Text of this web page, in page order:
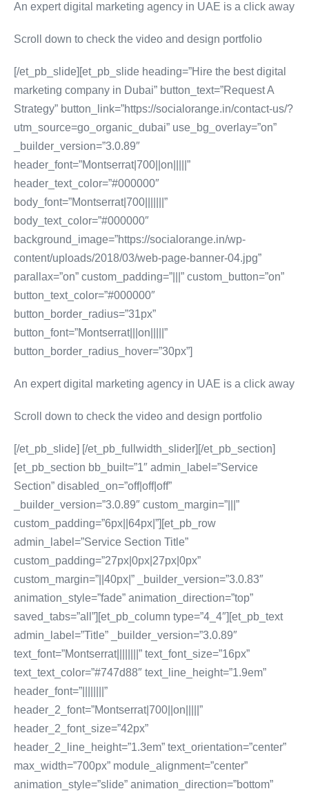
An expert digital marketing agency in UAE is a click away
Scroll down to check the video and design portfolio
[/et_pb_slide][et_pb_slide heading=”Hire the best digital
marketing company in Dubai” button_text=”Request A
Strategy” button_link=”https://socialorange.in/contact-us/?
utm_source=go_organic_dubai” use_bg_overlay=”on”
_builder_version=”3.0.89″
header_font=”Montserrat|700||on|||||”
header_text_color=”#000000″
body_font=”Montserrat|700|||||||”
body_text_color=”#000000″
background_image=”https://socialorange.in/wp-
content/uploads/2018/03/web-page-banner-04.jpg”
parallax=”on” custom_padding=”|||” custom_button=”on”
button_text_color=”#000000″
button_border_radius=”31px”
button_font=”Montserrat|||on|||||”
button_border_radius_hover=”30px”]
An expert digital marketing agency in UAE is a click away
Scroll down to check the video and design portfolio
[/et_pb_slide] [/et_pb_fullwidth_slider][/et_pb_section]
[et_pb_section bb_built=”1″ admin_label=”Service
Section” disabled_on=”off|off|off”
_builder_version=”3.0.89″ custom_margin=”|||”
custom_padding=”6px||64px|”][et_pb_row
admin_label=”Service Section Title”
custom_padding=”27px|0px|27px|0px”
custom_margin=”||40px|” _builder_version=”3.0.83″
animation_style=”fade” animation_direction=”top”
saved_tabs=”all”][et_pb_column type=”4_4″][et_pb_text
admin_label=”Title” _builder_version=”3.0.89″
text_font=”Montserrat||||||||” text_font_size=”16px”
text_text_color=”#747d88″ text_line_height=”1.9em”
header_font=”||||||||”
header_2_font=”Montserrat|700||on|||||”
header_2_font_size=”42px”
header_2_line_height=”1.3em” text_orientation=”center”
max_width=”700px” module_alignment=”center”
animation_style=”slide” animation_direction=”bottom”